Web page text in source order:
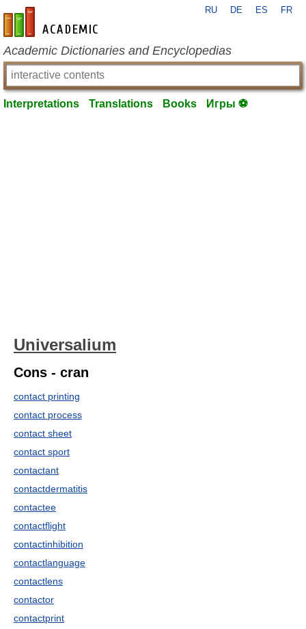
en-academic.com
RU DE ES FR
Academic Dictionaries and Encyclopedias
Interpretations Translations Books Игры ⚽
Universalium
Cons - cran
contact printing
contact process
contact sheet
contact sport
contactant
contactdermatitis
contactee
contactflight
contactinhibition
contactlanguage
contactlens
contactor
contactprint